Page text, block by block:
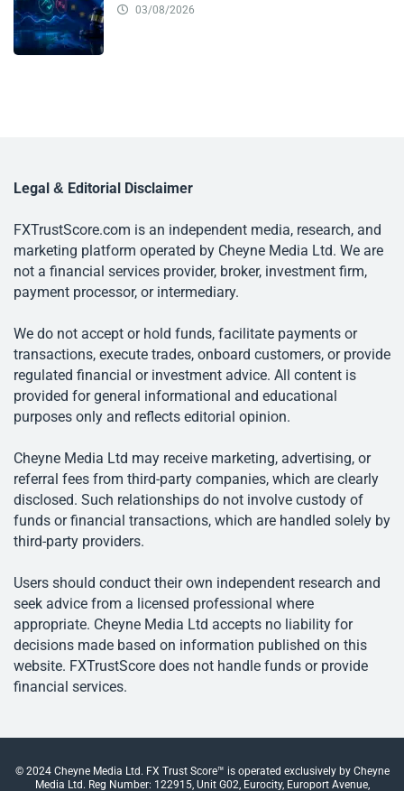
03/08/2026
Legal & Editorial Disclaimer
FXTrustScore.com is an independent media, research, and
marketing platform operated by Cheyne Media Ltd. We are
not a financial services provider, broker, investment firm,
payment processor, or intermediary.
We do not accept or hold funds, facilitate payments or
transactions, execute trades, onboard customers, or provide
regulated financial or investment advice. All content is
provided for general informational and educational
purposes only and reflects editorial opinion.
Cheyne Media Ltd may receive marketing, advertising, or
referral fees from third-party companies, which are clearly
disclosed. Such relationships do not involve custody of
funds or financial transactions, which are handled solely by
third-party providers.
Users should conduct their own independent research and
seek advice from a licensed professional where
appropriate. Cheyne Media Ltd accepts no liability for
decisions made based on information published on this
website. FXTrustScore does not handle funds or provide
financial services.
© 2024 Cheyne Media Ltd. FX Trust Score™ is operated exclusively by Cheyne
Media Ltd. Reg Number: 122915, Unit G02, Eurocity, Europort Avenue,